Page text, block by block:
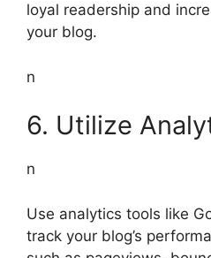
loyal readership and
your blog.
n
6. Utilize
n
Use analytics tools like
track your blog’s